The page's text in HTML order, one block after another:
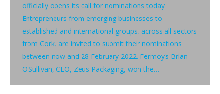
officially opens its call for nominations today.
Entrepreneurs from emerging businesses to
established and international groups, across all sectors
from Cork, are invited to submit their nominations
between now and 28 February 2022. Fermoy’s Brian
O’Sullivan, CEO, Zeus Packaging, won the…